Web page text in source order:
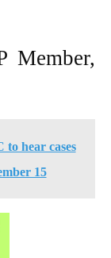
Member,
to hear cases
15